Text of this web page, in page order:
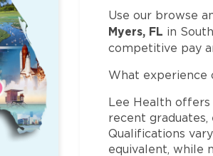
Use our browse
Myers, FL in
competitive pay
What experience
Lee Health offers
recent
Qualifications
equivalent, while